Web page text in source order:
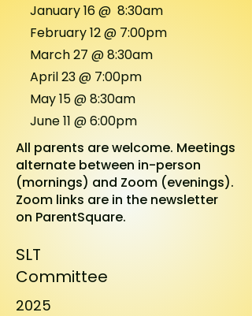
January 16 @ 8:30am
February 12 @ 7:00pm
March 27 @ 8:30am
April 23 @ 7:00pm
May 15 @ 8:30am
June 11 @ 6:00pm
All parents are welcome. Meetings
alternate between in-person
(mornings) and Zoom (evenings).
Zoom links are in the newsletter
on ParentSquare.
SLT
Committee
2025